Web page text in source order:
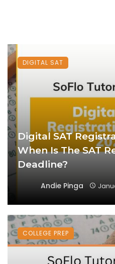
Digital SAT
When Is The SAT
Deadline?
Andie Pinga
DIGITAL SAT
COLLEGE PREP